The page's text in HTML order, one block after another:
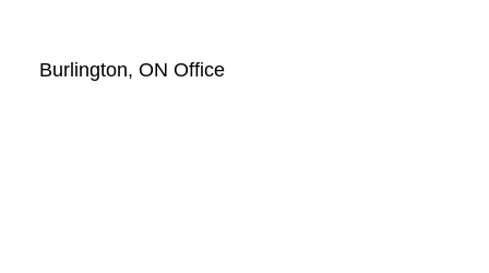
Burlington, ON Office